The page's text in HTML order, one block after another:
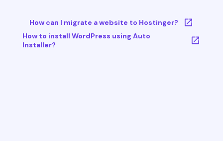
How can I migrate a website to Hostinger?
How to install WordPress using Auto
Installer?